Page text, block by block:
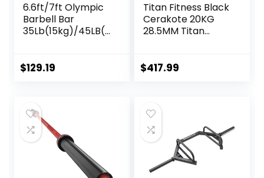
6.6ft/7ft Olympic
Barbell Bar
35Lb(15kg)/45LB(2
Squats and
Gym,Womens
Mens
barbell(2inch),500
LB/700LB/1000LB
$129.19
Titan Fitness Black
Cerakote 20KG
28.5MM Titan
Multipurpose Bar,
Barbell
$417.99